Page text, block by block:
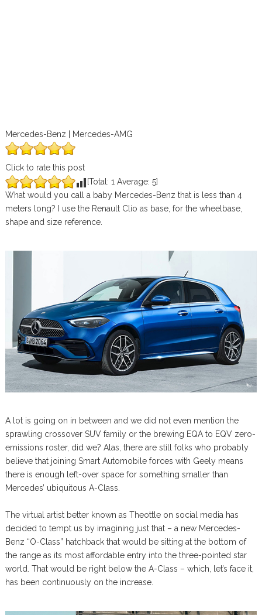
Mercedes-Benz | Mercedes-AMG
Click to rate this post
[Total: 1 Average: 5]
What would you call a baby Mercedes-Benz that is less than 4
meters long? I use the Renault Clio as base, for the wheelbase,
shape and size reference.
A lot is going on in between and we did not even mention the
sprawling crossover SUV family or the brewing EQA to EQV zero-
emissions roster, did we? Alas, there are still folks who probably
believe that joining Smart Automobile forces with Geely means
there is enough left-over space for something smaller than
Mercedes’ ubiquitous A-Class.
The virtual artist better known as Theottle on social media has
decided to tempt us by imagining just that – a new Mercedes-
Benz “O-Class” hatchback that would be sitting at the bottom of
the range as its most affordable entry into the three-pointed star
world. That would be right below the A-Class – which, let’s face it,
has been continuously on the increase.